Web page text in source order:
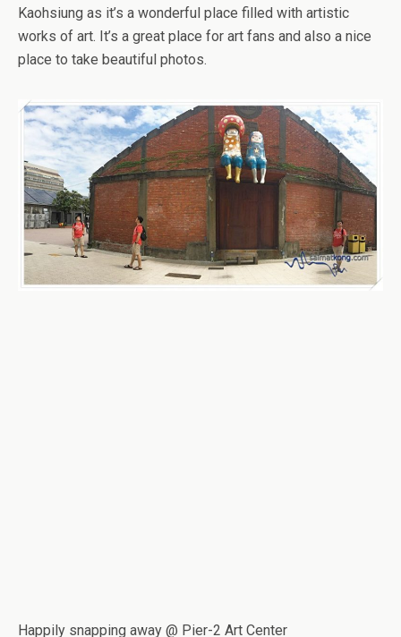
Kaohsiung as it’s a wonderful place filled with artistic
works of art. It’s a great place for art fans and also a nice
place to take beautiful photos.
Happily snapping away @ Pier-2 Art Center